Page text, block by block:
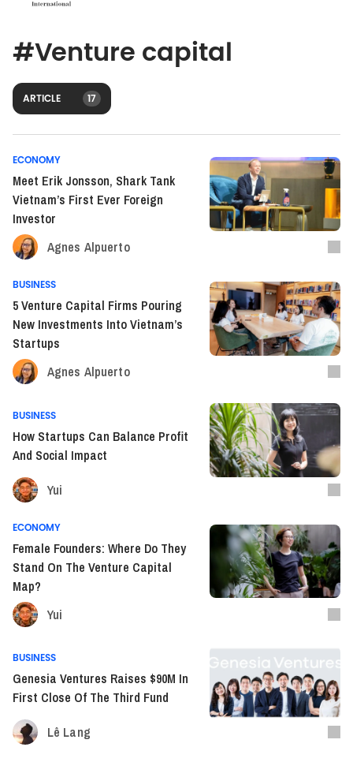
#Venture capital
ARTICLE 17
ECONOMY
Meet Erik Jonsson, Shark Tank
Vietnam’s First Ever Foreign
Investor
Agnes Alpuerto
BUSINESS
5 Venture Capital Firms Pouring
New Investments Into Vietnam’s
Startups
Agnes Alpuerto
BUSINESS
How Startups Can Balance Profit
And Social Impact
Yui
ECONOMY
Female Founders: Where Do They
Stand On The Venture Capital
Map?
Yui
BUSINESS
Genesia Ventures Raises $90M In
First Close Of The Third Fund
Lê Lang